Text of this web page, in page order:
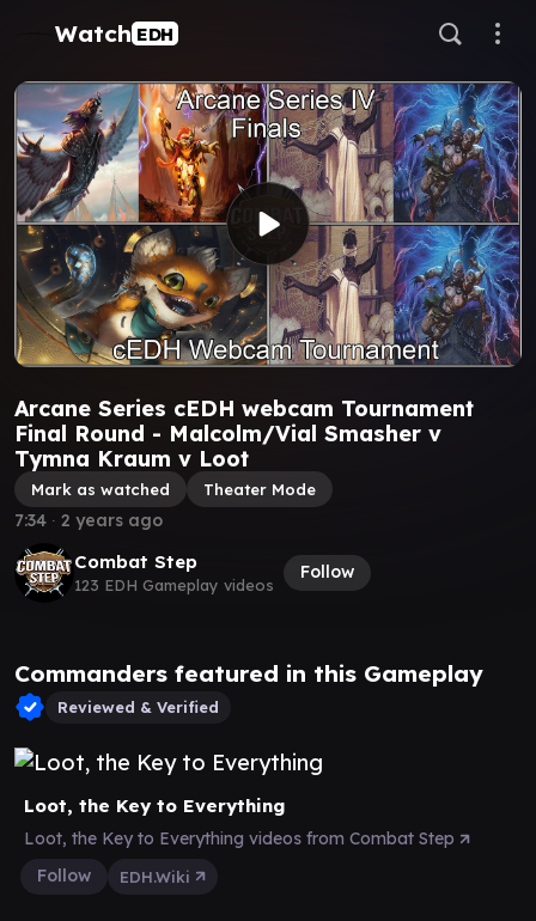
Watch EDH
Arcane Series cEDH webcam Tournament
Final Round - Malcolm/Vial Smasher v
Tymna Kraum v Loot
Mark as watched Theater Mode
Combat Step
123 EDH Gameplay videos
Follow
7:34 ∙ 2 years ago
Commanders featured in this Gameplay
Reviewed & Verified
Loot, the Key to Everything
Loot, the Key to Everything videos from Combat Step
Follow
EDH.Wiki